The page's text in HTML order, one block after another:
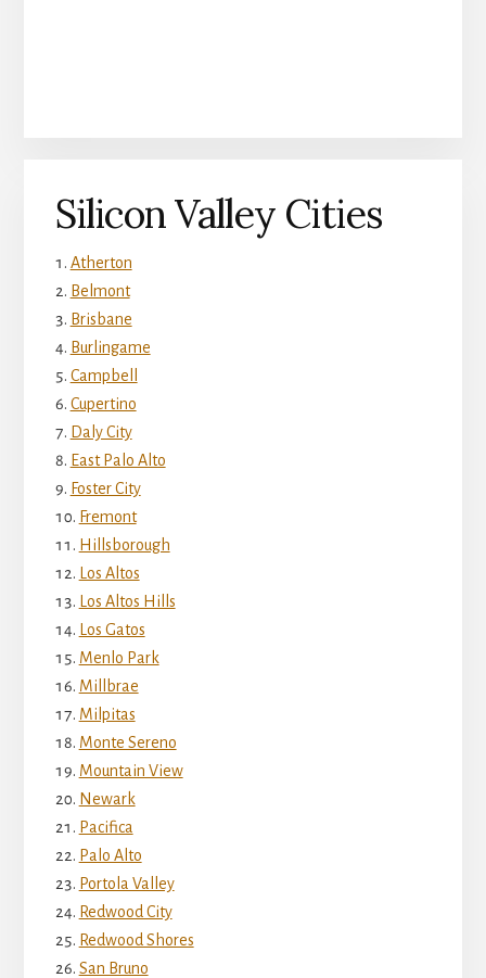
Silicon Valley Cities
Atherton
Belmont
Brisbane
Burlingame
Campbell
Cupertino
Daly City
East Palo Alto
Foster City
Fremont
Hillsborough
Los Altos
Los Altos Hills
Los Gatos
Menlo Park
Millbrae
Milpitas
Monte Sereno
Mountain View
Newark
Pacifica
Palo Alto
Portola Valley
Redwood City
Redwood Shores
San Bruno